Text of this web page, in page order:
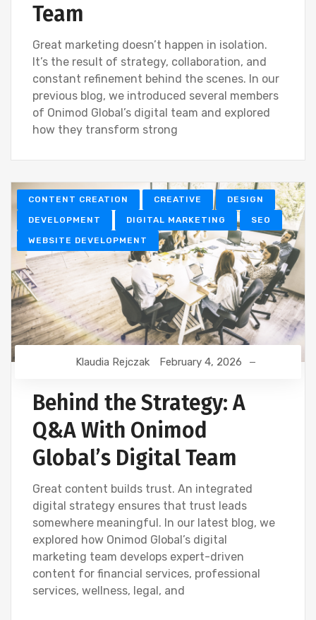
Team
Great marketing doesn’t happen in isolation.
It’s the result of strategy, collaboration, and
constant refinement behind the scenes. In our
previous blog, we introduced several members
of Onimod Global’s digital team and explored
how they transform strong
CONTENT CREATION CREATIVE DESIGN
DEVELOPMENT DIGITAL MARKETING SEO
WEBSITE DEVELOPMENT
Klaudia Rejczak February 4, 2026
Behind the Strategy: A
Q&A With Onimod
Global’s Digital Team
Great content builds trust. An integrated
digital strategy ensures that trust leads
somewhere meaningful. In our latest blog, we
explored how Onimod Global’s digital
marketing team develops expert-driven
content for financial services, professional
services, wellness, legal, and